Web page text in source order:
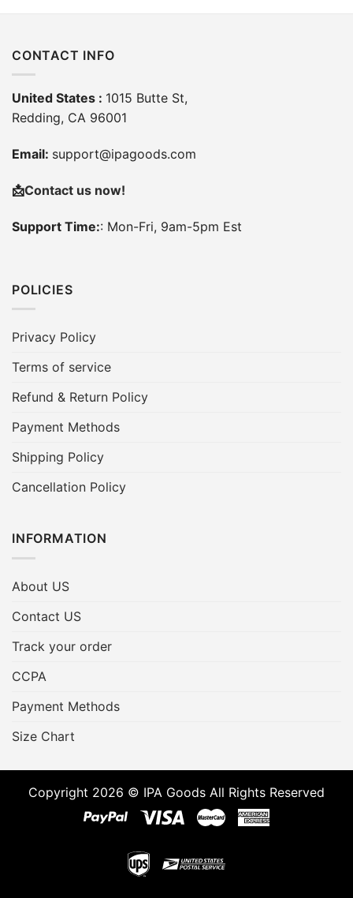
CONTACT INFO
United States : 1015 Butte St,
Redding, CA 96001
Email: support@ipagoods.com
📩Contact us now!
Support Time:: Mon-Fri, 9am-5pm Est
POLICIES
Privacy Policy
Terms of service
Refund & Return Policy
Payment Methods
Shipping Policy
Cancellation Policy
INFORMATION
About US
Contact US
Track your order
CCPA
Payment Methods
Size Chart
Copyright 2026 © IPA Goods All Rights Reserved